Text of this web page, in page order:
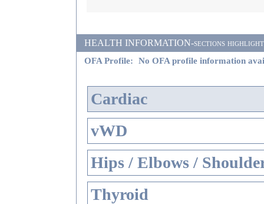
HEALTH INFORMATION-sections
OFA Profile: No OFA profile information
Cardiac
vWD
Hips / Elbows /
Thyroid